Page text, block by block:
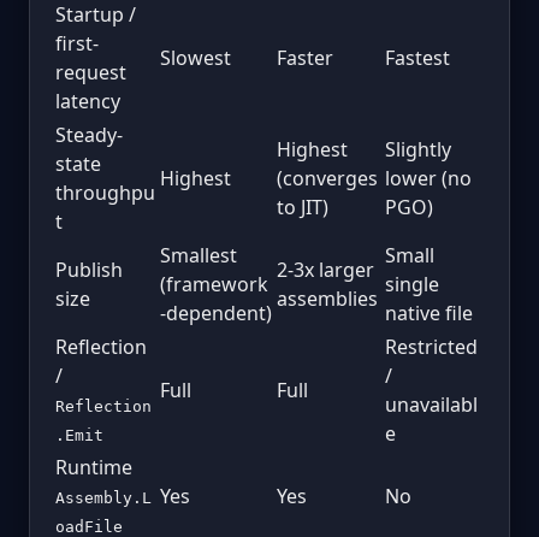
Startup /
first-
request
latency
Slowest Faster Fastest
Steady-
state
throughpu
t
Highest
Highest
(converges
to JIT)
Slightly
lower (no
PGO)
Publish
size
Smallest
(framework
-dependent)
2-3x larger
assemblies
Small
single
native file
Reflection
/
Reflection
.Emit
Full Full
Restricted
/
unavailabl
e
Runtime
Assembly.L
oadFile
Yes Yes No